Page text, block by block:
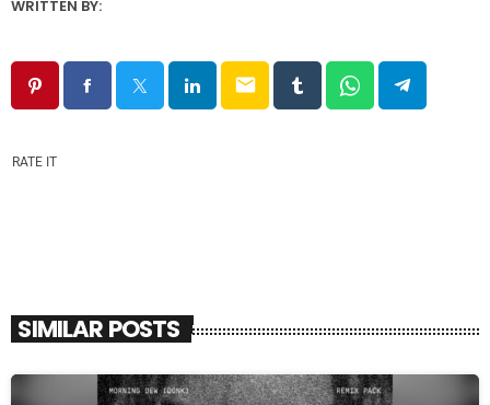
WRITTEN BY:
email
RATE IT
SIMILAR POSTS